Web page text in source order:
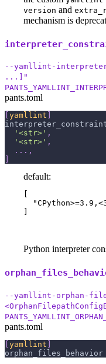
version and
mechanism is
--yamllint-
...]"
pants.toml
yamllint
'<str>' ,
'<str>' ,
. . . ,
default:
Python interpreter
--yamllint-orphan-
pants.toml
[yamllint ]
orphan_files_behavior